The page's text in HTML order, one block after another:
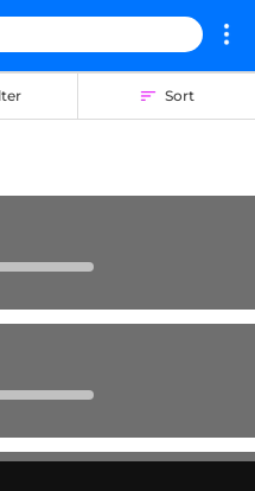
Sort